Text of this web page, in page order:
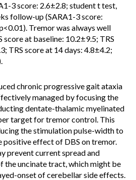
3 score: 2.6±2.8; student t test,
follow-up (SARA1-3 score:
Tremor was always well
at baseline: 10.2±9.5; TRS
TRS score at 14 days: 4.8±4.2;
chronic progressive gait ataxia
managed by focusing the
dentate-thalamic myelinated
target for tremor control. This
the stimulation pulse-width to
positive effect of DBS on tremor.
prevent current spread and
uncinate tract, which might be
onset of cerebellar side effects.